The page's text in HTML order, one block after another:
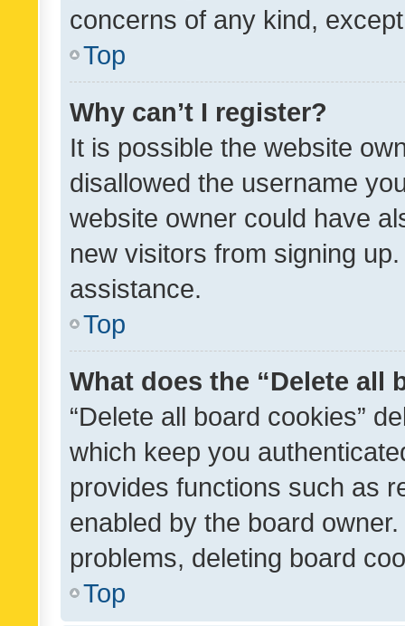
concerns of any kind,
Top
Why can’t I register?
It is possible the website
disallowed the username
website owner could have
new visitors from signing
assistance.
Top
What does the “Delete all
“Delete all board cookies”
which keep you
provides functions such as
enabled by the board
problems, deleting board
Top